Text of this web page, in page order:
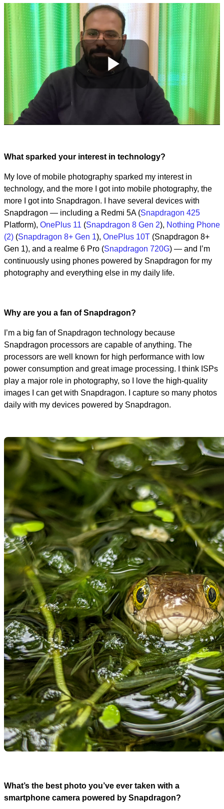
Play
What sparked your interest in technology?
My love of mobile photography sparked my interest in
technology, and the more I got into mobile photography, the
more I got into Snapdragon. I have several devices with
Snapdragon — including a Redmi 5A (Snapdragon 425
Platform), OnePlus 11 (Snapdragon 8 Gen 2), Nothing Phone
(2) (Snapdragon 8+ Gen 1), OnePlus 10T (Snapdragon 8+
Gen 1), and a realme 6 Pro (Snapdragon 720G) — and I’m
continuously using phones powered by Snapdragon for my
photography and everything else in my daily life.
Why are you a fan of Snapdragon?
I’m a big fan of Snapdragon technology because
Snapdragon processors are capable of anything. The
processors are well known for high performance with low
power consumption and great image processing. I think ISPs
play a major role in photography, so I love the high-quality
images I can get with Snapdragon. I capture so many photos
daily with my devices powered by Snapdragon.
What’s the best photo you’ve ever taken with a
smartphone camera powered by Snapdragon?